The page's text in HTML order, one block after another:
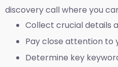
discovery call where you
Collect crucial details
Pay close attention to
Determine key